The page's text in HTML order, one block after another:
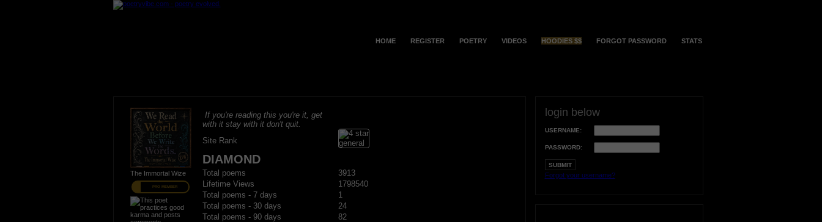
HOME REGISTER POETRY VIDEOS HOODIES $$ FORGOT PASSWORD STATS
The Immortal Wize
PRO MEMBER
If you're reading this you're it, get
with it stay with it don't quit.
Site Rank
DIAMOND
Total poems
3913
Lifetime Views
1798540
Total poems - 7 days
1
Total poems - 30 days
24
Total poems - 90 days
82
login below
USERNAME:
PASSWORD:
Forgot your username?